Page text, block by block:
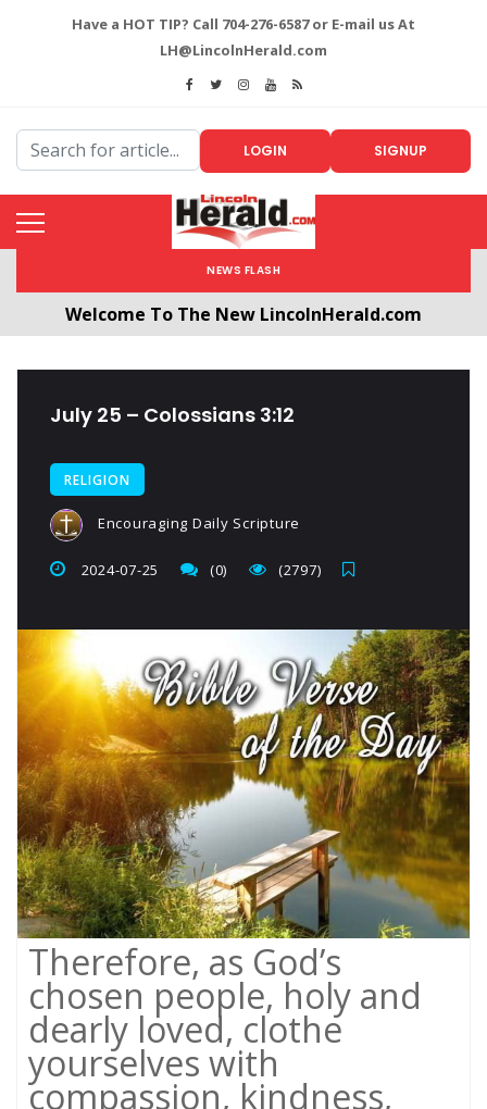
Have a HOT TIP? Call 704-276-6587 or E-mail us At
LH@LincolnHerald.com
LOGIN SIGNUP
NEWS FLASH
Welcome To The New LincolnHerald.com
July 25 – Colossians 3:12
RELIGION
Encouraging Daily Scripture
2024-07-25 (0) (2797)
Therefore, as God’s
chosen people, holy and
dearly loved, clothe
yourselves with
compassion, kindness,